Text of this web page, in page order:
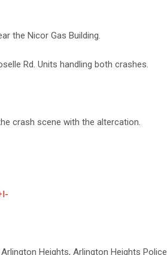
the Nicor Gas Building.
Rd. Units handling both crashes.
crash scene with the altercation.
Heights, Arlington Heights Police